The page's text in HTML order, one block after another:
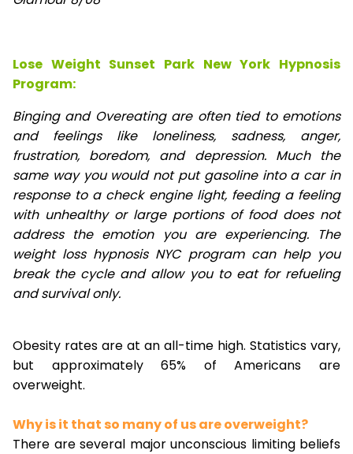
Lose Weight Sunset Park New York Hypnosis
Program:
Binging and Overeating are often tied to emotions
and feelings like loneliness, sadness, anger,
frustration, boredom, and depression. Much the
same way you would not put gasoline into a car in
response to a check engine light, feeding a feeling
with unhealthy or large portions of food does not
address the emotion you are experiencing. The
weight loss hypnosis NYC program can help you
break the cycle and allow you to eat for refueling
and survival only.
Obesity rates are at an all-time high. Statistics vary,
but approximately 65% of Americans are
overweight.
Why is it that so many of us are overweight?
There are several major unconscious limiting beliefs